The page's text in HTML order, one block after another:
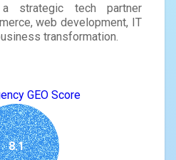
strategic tech partner
web development, IT
transformation.
GEO Score
8.1